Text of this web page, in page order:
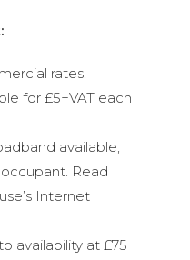
rates.
for £5+VAT each
available,
Read
Internet
availability at £75